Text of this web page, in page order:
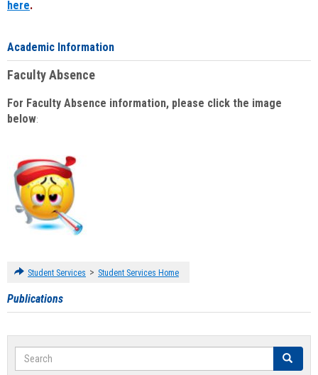
here.
Academic Information
Faculty Absence
For Faculty Absence information, please click the image
below:
Student Services > Student Services Home
Publications
Search Search